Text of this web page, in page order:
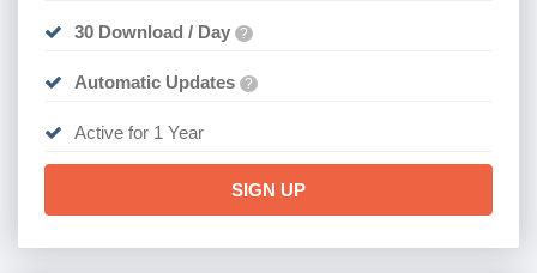
30 Download / Day ?
Automatic Updates ?
Active for 1 Year
SIGN UP